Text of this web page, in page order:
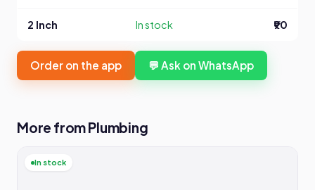
2 Inch In stock ₹90
Order on the app 💬 Ask on WhatsApp
More from Plumbing
In stock